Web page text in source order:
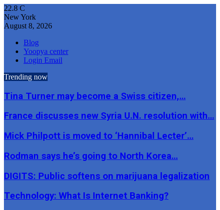
22.8 C
New York
August 8, 2026
Blog
Yoopya center
Login Email
Trending now
Tina Turner may become a Swiss citizen,…
France discusses new Syria U.N. resolution with…
Mick Philpott is moved to ‘Hannibal Lecter’…
Rodman says he’s going to North Korea…
DIGITS: Public softens on marijuana legalization
Technology: What Is Internet Banking?